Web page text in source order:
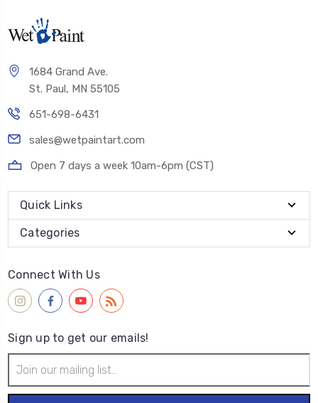
1684 Grand Ave.
St. Paul, MN 55105
651-698-6431
sales@wetpaintart.com
Open 7 days a week 10am-6pm (CST)
Quick Links
Categories
Connect With Us
Sign up to get our emails!
Address